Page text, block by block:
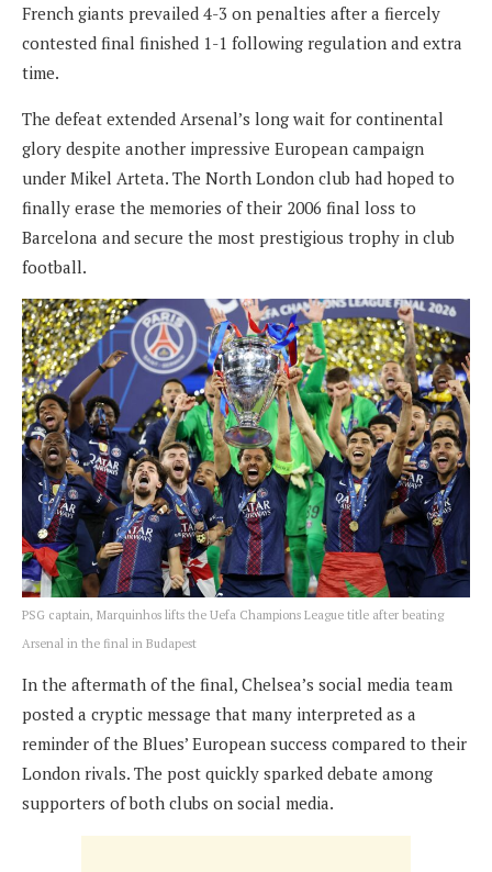
French giants prevailed 4-3 on penalties after a fiercely
contested final finished 1-1 following regulation and extra
time.
The defeat extended Arsenal’s long wait for continental
glory despite another impressive European campaign
under Mikel Arteta. The North London club had hoped to
finally erase the memories of their 2006 final loss to
Barcelona and secure the most prestigious trophy in club
football.
PSG captain, Marquinhos lifts the Uefa Champions League title after beating
Arsenal in the final in Budapest
In the aftermath of the final, Chelsea’s social media team
posted a cryptic message that many interpreted as a
reminder of the Blues’ European success compared to their
London rivals. The post quickly sparked debate among
supporters of both clubs on social media.